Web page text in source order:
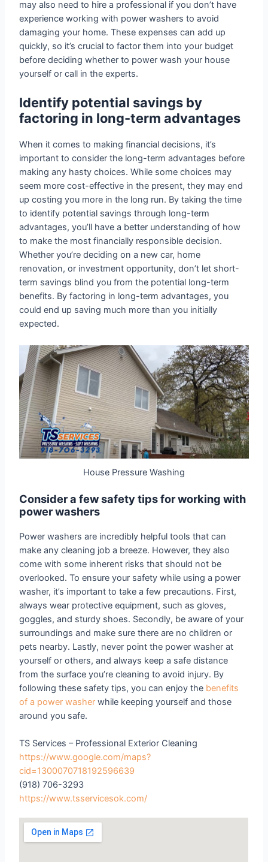
may also need to hire a professional if you don’t have
experience working with power washers to avoid
damaging your home. These expenses can add up
quickly, so it’s crucial to factor them into your budget
before deciding whether to power wash your house
yourself or call in the experts.
Identify potential savings by
factoring in long-term advantages
When it comes to making financial decisions, it’s
important to consider the long-term advantages before
making any hasty choices. While some choices may
seem more cost-effective in the present, they may end
up costing you more in the long run. By taking the time
to identify potential savings through long-term
advantages, you’ll have a better understanding of how
to make the most financially responsible decision.
Whether you’re deciding on a new car, home
renovation, or investment opportunity, don’t let short-
term savings blind you from the potential long-term
benefits. By factoring in long-term advantages, you
could end up saving much more than you initially
expected.
House Pressure Washing
Consider a few safety tips for working with
power washers
Power washers are incredibly helpful tools that can
make any cleaning job a breeze. However, they also
come with some inherent risks that should not be
overlooked. To ensure your safety while using a power
washer, it’s important to take a few precautions. First,
always wear protective equipment, such as gloves,
goggles, and sturdy shoes. Secondly, be aware of your
surroundings and make sure there are no children or
pets nearby. Lastly, never point the power washer at
yourself or others, and always keep a safe distance
from the surface you’re cleaning to avoid injury. By
following these safety tips, you can enjoy the benefits
of a power washer while keeping yourself and those
around you safe.
TS Services – Professional Exterior Cleaning
https://www.google.com/maps?
cid=1300070718192596639
(918) 706-3293
https://www.tsservicesok.com/